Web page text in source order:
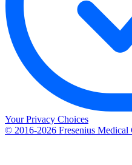
Your Privacy Choices
© 2016-2026 Fresenius Medical